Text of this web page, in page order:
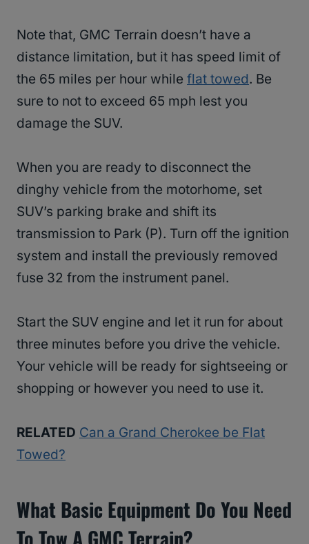
Note that, GMC Terrain doesn’t have a
distance limitation, but it has speed limit of
the 65 miles per hour while flat towed. Be
sure to not to exceed 65 mph lest you
damage the SUV.
When you are ready to disconnect the
dinghy vehicle from the motorhome, set
SUV’s parking brake and shift its
transmission to Park (P). Turn off the ignition
system and install the previously removed
fuse 32 from the instrument panel.
Start the SUV engine and let it run for about
three minutes before you drive the vehicle.
Your vehicle will be ready for sightseeing or
shopping or however you need to use it.
RELATED Can a Grand Cherokee be Flat
Towed?
What Basic Equipment Do You Need